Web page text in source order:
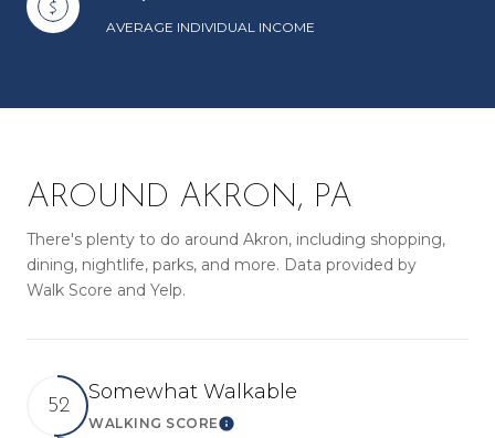
AVERAGE INDIVIDUAL INCOME
AROUND AKRON, PA
There's plenty to do around Akron, including shopping,
dining, nightlife, parks, and more. Data provided by
Walk Score and Yelp.
52
Somewhat Walkable
WALKING SCORELEARN MORE